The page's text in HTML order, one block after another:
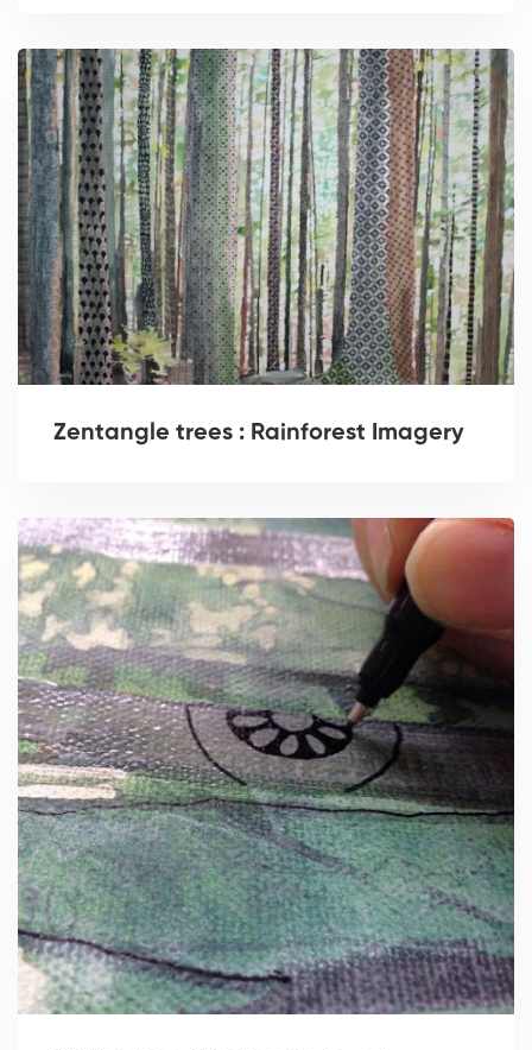
Zentangle trees : Rainforest Imagery